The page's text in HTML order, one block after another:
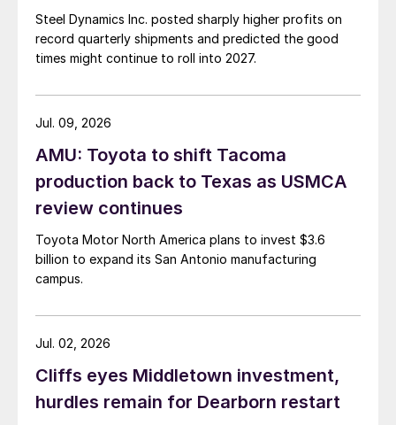
Steel Dynamics Inc. posted sharply higher profits on
record quarterly shipments and predicted the good
times might continue to roll into 2027.
AMU: Toyota to shift Tacoma
production back to Texas as USMCA
review continues
Toyota Motor North America plans to invest $3.6
billion to expand its San Antonio manufacturing
campus.
Jul. 09, 2026
Cliffs eyes Middletown investment,
hurdles remain for Dearborn restart
Jul. 02, 2026